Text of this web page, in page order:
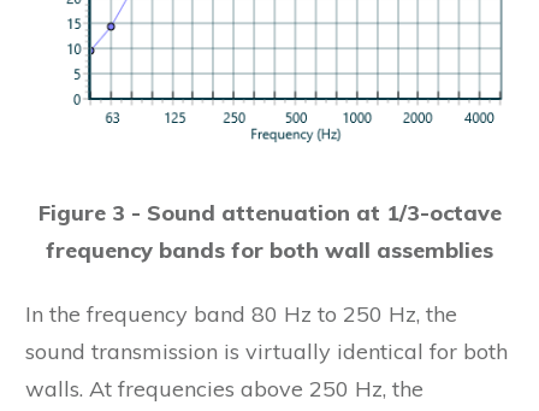
Figure 3 - Sound attenuation at 1/3-octave
frequency bands for both wall assemblies
In the frequency band 80 Hz to 250 Hz, the
sound transmission is virtually identical for both
walls. At frequencies above 250 Hz, the